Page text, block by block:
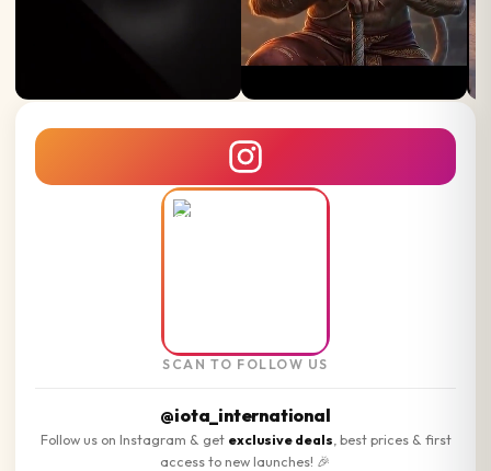
SCAN TO FOLLOW US
@iota_international
Follow us on Instagram & get exclusive deals , best prices & first
access to new launches! 🎉